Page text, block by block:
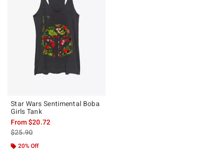
Star Wars Sentimental Boba
Girls Tank
From$20.72
is sales price, the original price is
$25.90
20% Off